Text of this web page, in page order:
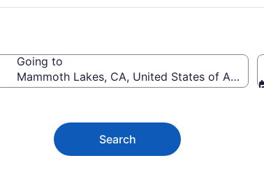
Municipal)
Going to
Mammoth Lakes, CA, United States of
Search